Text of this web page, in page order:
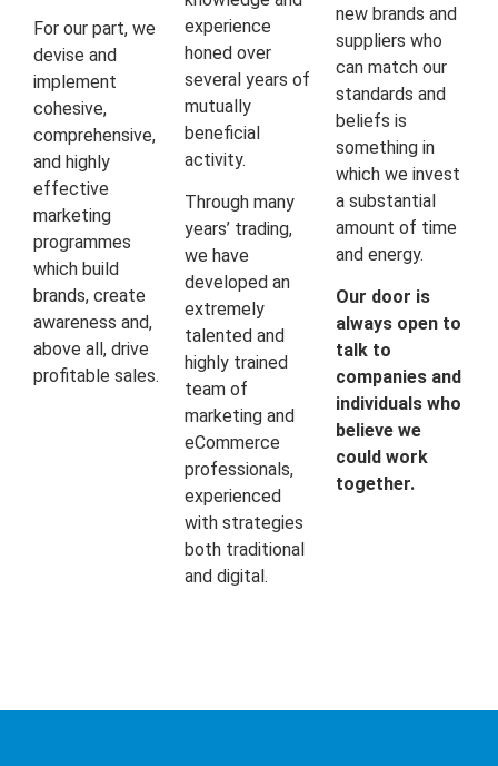
For our part, we
devise and
implement
cohesive,
comprehensive,
and highly
effective
marketing
programmes
which build
brands, create
awareness and,
above all, drive
profitable sales.
experience
honed over
several years of
mutually
beneficial
activity.
Through many
years’ trading,
we have
developed an
extremely
talented and
highly trained
team of
marketing and
eCommerce
professionals,
experienced
with strategies
both traditional
and digital.
new brands and
suppliers who
can match our
standards and
beliefs is
something in
which we invest
a substantial
amount of time
and energy.
Our door is
always open to
talk to
companies and
individuals who
believe we
could work
together.